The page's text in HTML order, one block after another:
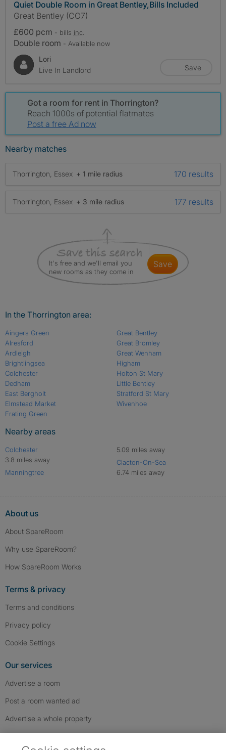
Quiet Double Room in Great Bentley,Bills Included
Great Bentley (CO7)
£600 pcm - bills inc.
Double room - Available now
Lori
Live In Landlord
Save
Got a room for rent in Thorrington?
Reach 1000s of potential flatmates
Post a free Ad now
Nearby matches
Thorrington, Essex + 1 mile radius 170 results
Thorrington, Essex + 3 mile radius 177 results
It's free and we'll email you
new rooms as they come in
save
In the Thorrington area:
Aingers Green
Alresford
Ardleigh
Brightlingsea
Colchester
Dedham
East Bergholt
Elmstead Market
Frating Green
Great Bentley
Great Bromley
Great Wenham
Higham
Holton St Mary
Little Bentley
Stratford St Mary
Wivenhoe
Nearby areas
Colchester
3.8 miles away
Manningtree
5.09 miles away
Clacton-On-Sea
6.74 miles away
About us
About SpareRoom
Why use SpareRoom?
How SpareRoom Works
Terms & privacy
Terms and conditions
Privacy policy
Cookie Settings
Our services
Advertise a room
Post a room wanted ad
Advertise a whole property